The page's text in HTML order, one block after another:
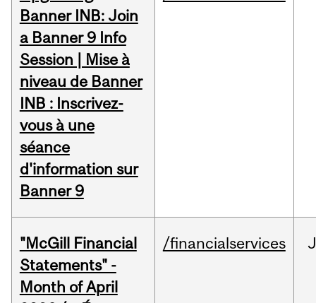
Banner INB: Join
a Banner 9 Info
Session | Mise à
niveau de Banner
INB : Inscrivez-
vous à une
séance
d'information sur
Banner 9
"McGill Financial
Statements" -
Month of April
/financialservices